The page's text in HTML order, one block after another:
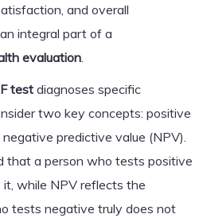
and overall
integral part of a
evaluation.
testdiagnoses specific
two key concepts: positive
predictive value (NPV).
that a person who tests positive
while NPV reflects the
tests negative truly does not